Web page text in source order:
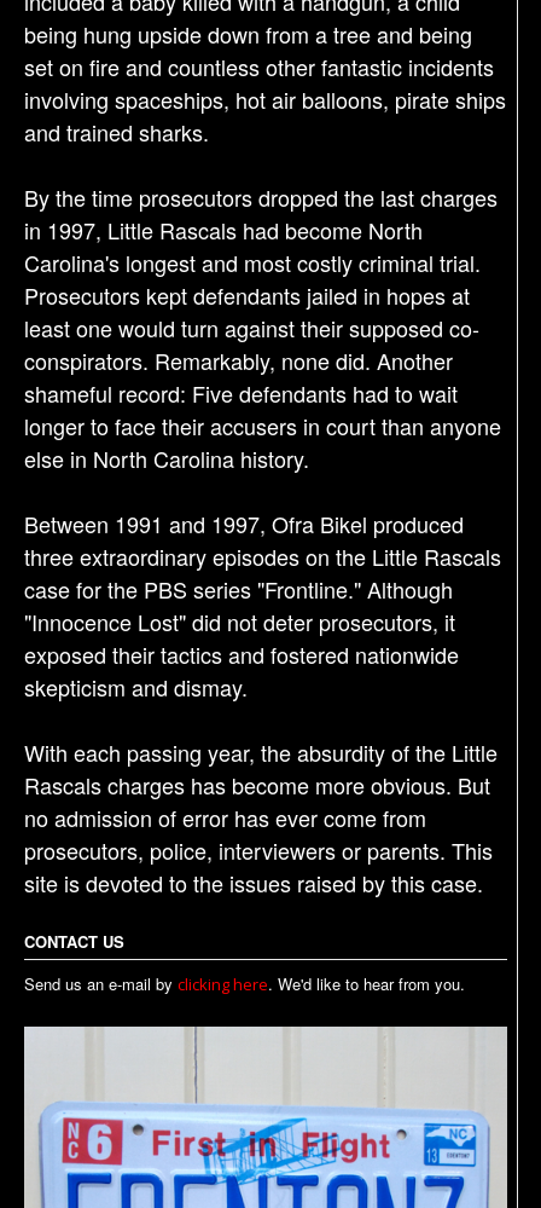
being hung upside down from a tree and being
set on fire and countless other fantastic incidents
involving spaceships, hot air balloons, pirate ships
and trained sharks.
By the time prosecutors dropped the last charges
in 1997, Little Rascals had become North
Carolina's longest and most costly criminal trial.
Prosecutors kept defendants jailed in hopes at
least one would turn against their supposed co-
conspirators. Remarkably, none did. Another
shameful record: Five defendants had to wait
longer to face their accusers in court than anyone
else in North Carolina history.
Between 1991 and 1997, Ofra Bikel produced
three extraordinary episodes on the Little Rascals
case for the PBS series "Frontline." Although
"Innocence Lost" did not deter prosecutors, it
exposed their tactics and fostered nationwide
skepticism and dismay.
With each passing year, the absurdity of the Little
Rascals charges has become more obvious. But
no admission of error has ever come from
prosecutors, police, interviewers or parents. This
site is devoted to the issues raised by this case.
CONTACT US
Send us an e-mail by clicking here. We'd like to hear from you.